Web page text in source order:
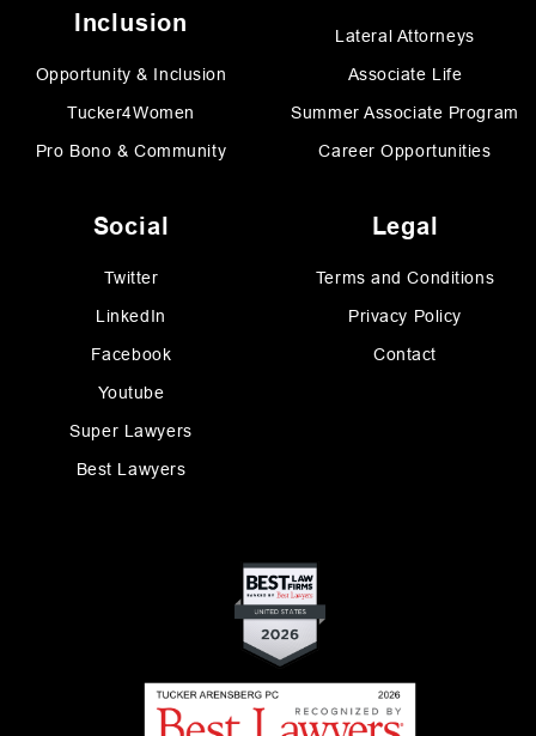
Inclusion
Opportunity & Inclusion
Tucker4Women
Pro Bono & Community
Lateral Attorneys
Associate Life
Summer Associate Program
Career Opportunities
Social
Twitter
LinkedIn
Facebook
Youtube
Super Lawyers
Best Lawyers
Legal
Terms and Conditions
Privacy Policy
Contact